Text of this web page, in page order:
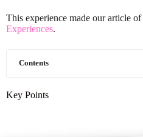
This experience made our article of
Experiences.
Contents
Key Points